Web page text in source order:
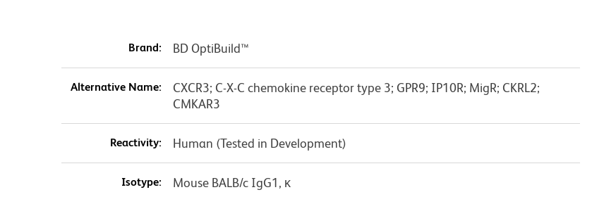
Brand: BD OptiBuild™
Alternative Name:
CXCR3; C-X-C chemokine receptor type 3; GPR9; IP10R; MigR; CKRL2;
CMKAR3
Reactivity: Human (Tested in Development)
Isotype: Mouse BALB/c IgG1, κ